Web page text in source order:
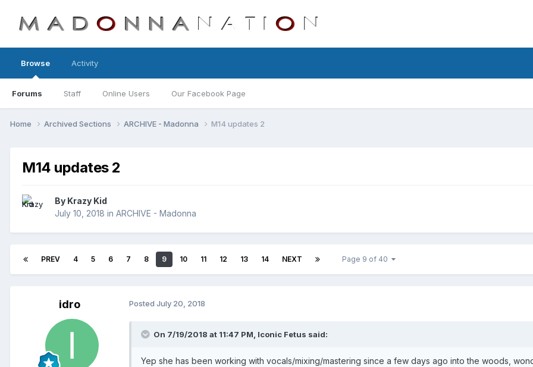
Browse
Forums Staff Online Users Our Facebook Page
Activity
Home Archived Sections ARCHIVE - Madonna M14 updates 2
M14 updates 2
By Krazy Kid
July 10, 2018 in ARCHIVE - Madonna
PREV 4 5 6 7 8 9 10 11 12 13 14 NEXT Page 9 of 40
idro Posted July 20, 2018
On 7/19/2018 at 11:47 PM, Iconic Fetus said:
Yep she has been working with vocals/mixing/mastering since a few days ago into the woods,